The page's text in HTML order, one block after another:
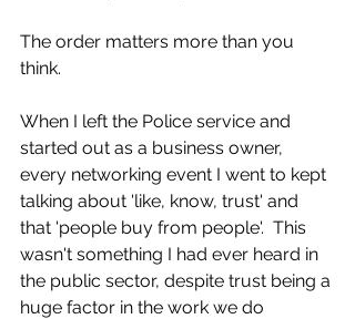
The order matters more than you
think.
When I left the Police service and
started out as a business owner,
every networking event I went to kept
talking about 'like, know, trust' and
that 'people buy from people'.  This
wasn't something I had ever heard in
the public sector, despite trust being a
huge factor in the work we do